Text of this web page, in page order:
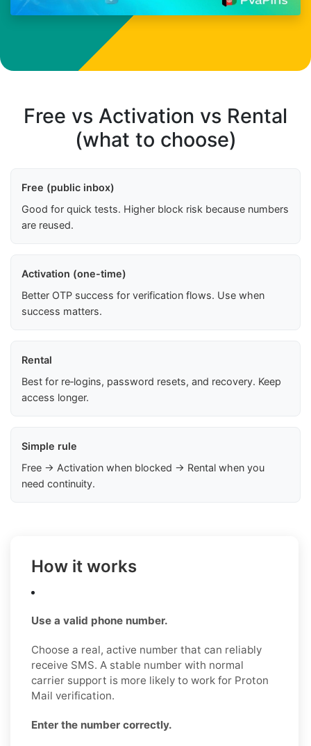
Free vs Activation vs Rental
(what to choose)
Free (public inbox)
Good for quick tests. Higher block risk because numbers
are reused.
Activation (one-time)
Better OTP success for verification flows. Use when
success matters.
Rental
Best for re‑logins, password resets, and recovery. Keep
access longer.
Simple rule
Free → Activation when blocked → Rental when you
need continuity.
How it works
Use a valid phone number.
Choose a real, active number that can reliably
receive SMS. A stable number with normal
carrier support is more likely to work for Proton
Mail verification.
Enter the number correctly.